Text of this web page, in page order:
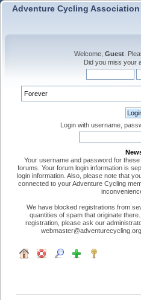
Adventure Cycling Association
Welcome, Guest .
Did you miss your
Login with username,
Your username and password for
forums. Your forum login information is
login information. Also, please note that
connected to your Adventure Cycling
We have blocked registrations from
quantities of spam that originate
registration, please ask our